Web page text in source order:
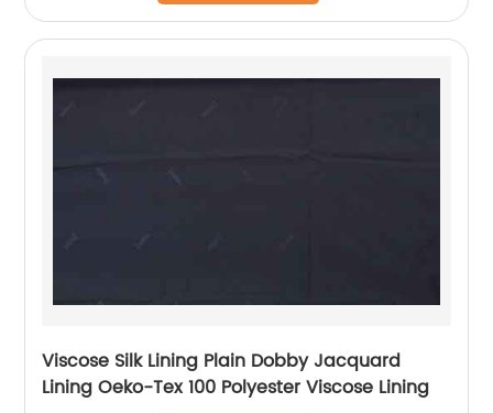
Viscose Silk Lining Plain Dobby Jacquard
Lining Oeko-Tex 100 Polyester Viscose Lining